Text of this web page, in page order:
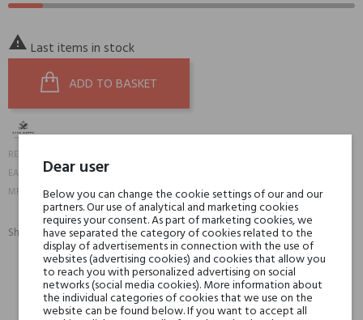
 Last items in stock
ADD TO BASKET
REFERENCE:
EAN13: 8008230024140
MPN: 21J844C
Share:
SHARE TWEET PINTEREST
Min. 3 free samples for orders over € 50
Dear user
Below you can change the cookie settings of our and our
partners. Our use of analytical and marketing cookies
requires your consent. As part of marketing cookies, we
have separated the category of cookies related to the
display of advertisements in connection with the use of
websites (advertising cookies) and cookies that allow you
to reach you with personalized advertising on social
networks (social media cookies). More information about
the individual categories of cookies that we use on the
website can be found below. If you want to accept all